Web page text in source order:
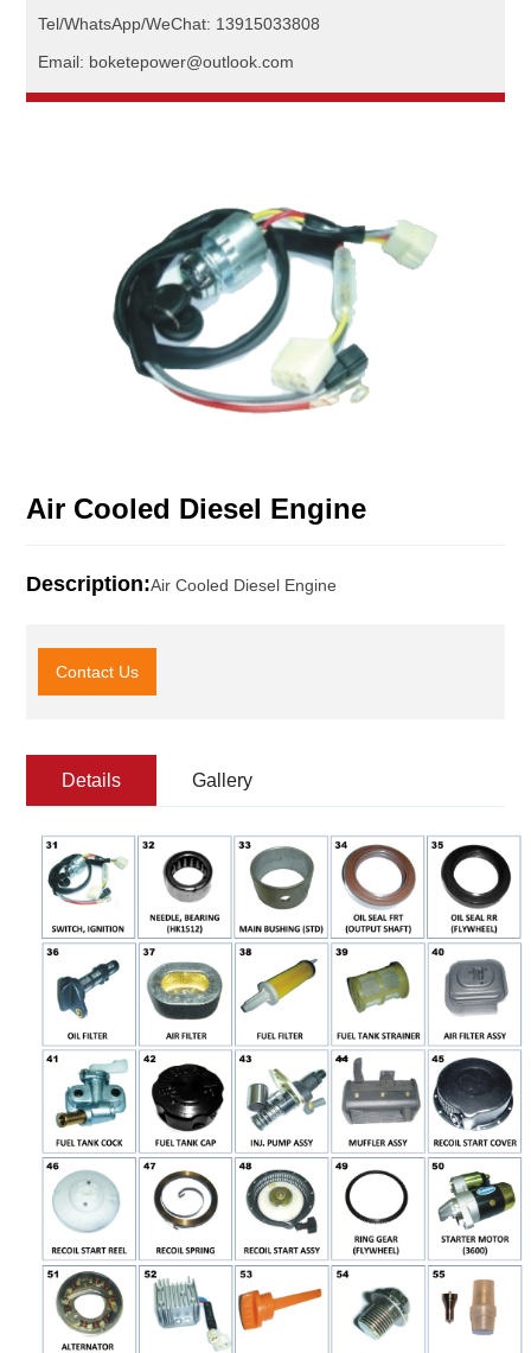
Tel/WhatsApp/WeChat: 13915033808
Email: boketepower@outlook.com
Air Cooled Diesel Engine
Description:Air Cooled Diesel Engine
Contact Us
Details Gallery